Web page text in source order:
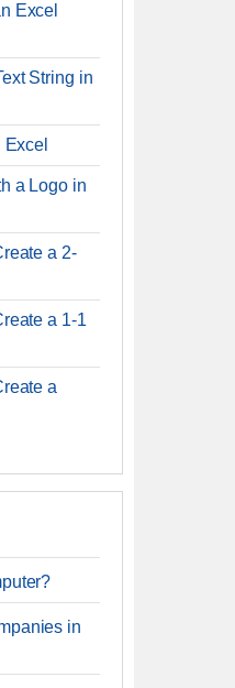
Excel
String in
a Logo in
a 2-
a 1-1
a
in